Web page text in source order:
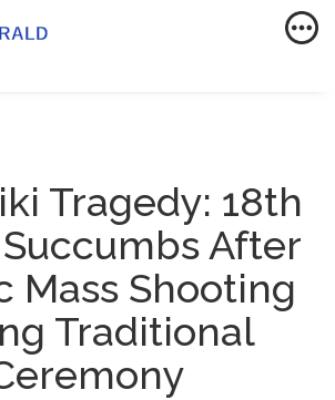
Tragedy: 18th
After
Mass Shooting
Traditional